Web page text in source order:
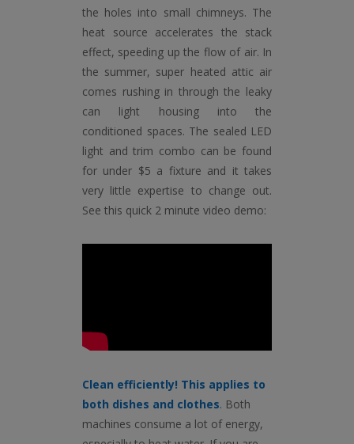
the holes into small chimneys. The
heat source accelerates the stack
effect, speeding up the flow of air. In
the summer, super heated attic air
comes rushing in through the leaky
can light housing into the
conditioned spaces. The sealed LED
light and trim combo can be found
for under $5 a fixture and it takes
very little expertise to change out.
See this quick 2 minute video demo:
Clean efficiently! This applies to
both dishes and clothes. Both
machines consume a lot of energy,